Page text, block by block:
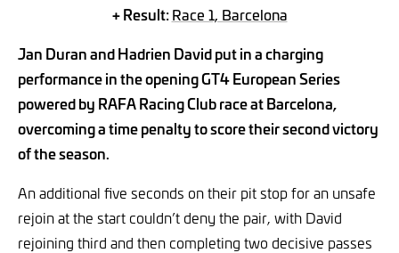
+ Result:Race 1, Barcelona
Jan Duran and Hadrien David put in a charging
performance in the opening GT4 European Series
powered by RAFA Racing Club race at Barcelona,
overcoming a time penalty to score their second victory
of the season.
An additional five seconds on their pit stop for an unsafe
rejoin at the start couldn’t deny the pair, with David
rejoining third and then completing two decisive passes